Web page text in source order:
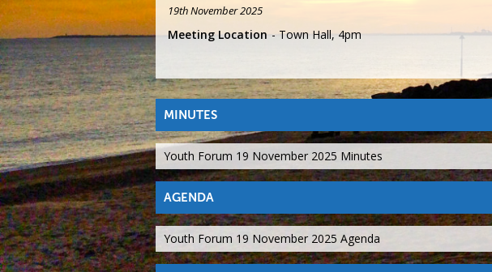
19th November 2025
Meeting Location Town Hall, 4pm
MINUTES
Youth Forum 19 November 2025 Minutes
AGENDA
Youth Forum 19 November 2025 Agenda